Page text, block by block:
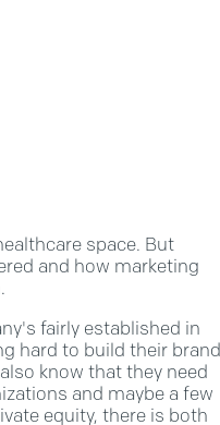
space. But
and how marketing
fairly established in
hard to build their brand
know that they need
and maybe a few
equity, there is both